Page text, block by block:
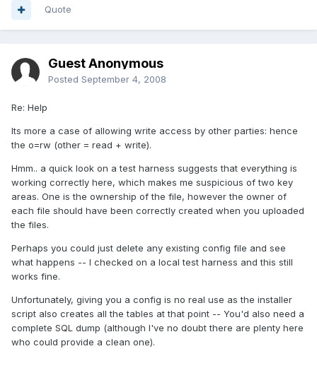
Quote
Guest Anonymous
Posted September 4, 2008
Re: Help
Its more a case of allowing write access by other parties: hence
the o=rw (other = read + write).
Hmm.. a quick look on a test harness suggests that everything is
working correctly here, which makes me suspicious of two key
areas. One is the ownership of the file, however the owner of
each file should have been correctly created when you uploaded
the files.
Perhaps you could just delete any existing config file and see
what happens -- I checked on a local test harness and this still
works fine.
Unfortunately, giving you a config is no real use as the installer
script also creates all the tables at that point -- You'd also need a
complete SQL dump (although I've no doubt there are plenty here
who could provide a clean one).